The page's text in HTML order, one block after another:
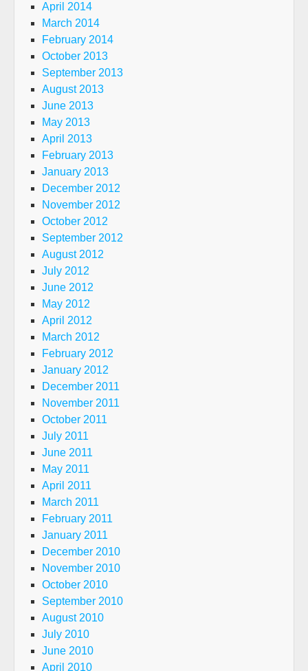
April 2014
March 2014
February 2014
October 2013
September 2013
August 2013
June 2013
May 2013
April 2013
February 2013
January 2013
December 2012
November 2012
October 2012
September 2012
August 2012
July 2012
June 2012
May 2012
April 2012
March 2012
February 2012
January 2012
December 2011
November 2011
October 2011
July 2011
June 2011
May 2011
April 2011
March 2011
February 2011
January 2011
December 2010
November 2010
October 2010
September 2010
August 2010
July 2010
June 2010
April 2010